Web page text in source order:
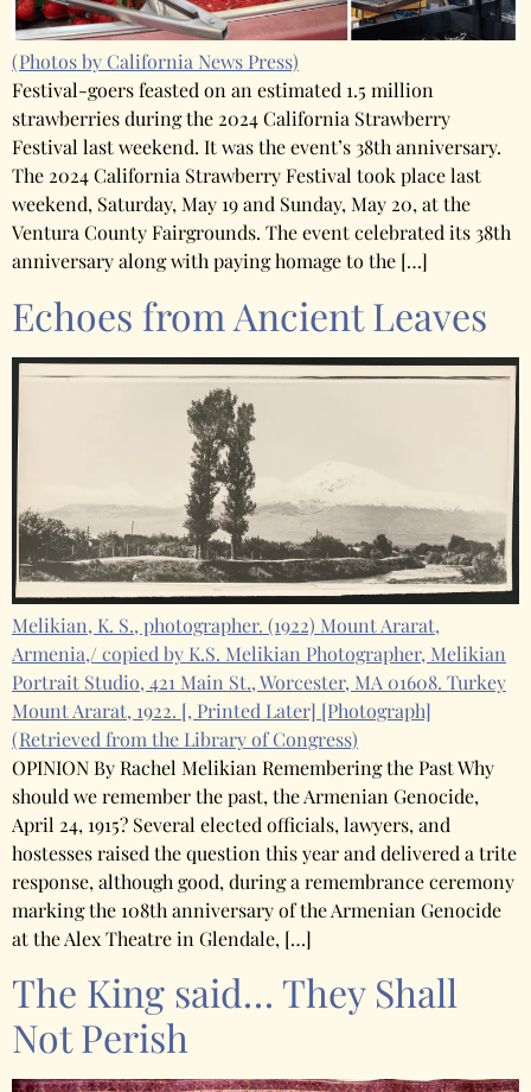
(Photos by California News Press)
Festival-goers feasted on an estimated 1.5 million
strawberries during the 2024 California Strawberry
Festival last weekend. It was the event’s 38th anniversary.
The 2024 California Strawberry Festival took place last
weekend, Saturday, May 19 and Sunday, May 20, at the
Ventura County Fairgrounds. The event celebrated its 38th
anniversary along with paying homage to the […]
Echoes from Ancient Leaves
Melikian, K. S., photographer. (1922) Mount Ararat,
Armenia,/ copied by K.S. Melikian Photographer, Melikian
Portrait Studio, 421 Main St., Worcester, MA 01608. Turkey
Mount Ararat, 1922. [, Printed Later] [Photograph]
(Retrieved from the Library of Congress)
OPINION By Rachel Melikian Remembering the Past Why
should we remember the past, the Armenian Genocide,
April 24, 1915? Several elected officials, lawyers, and
hostesses raised the question this year and delivered a trite
response, although good, during a remembrance ceremony
marking the 108th anniversary of the Armenian Genocide
at the Alex Theatre in Glendale, […]
The King said… They Shall
Not Perish